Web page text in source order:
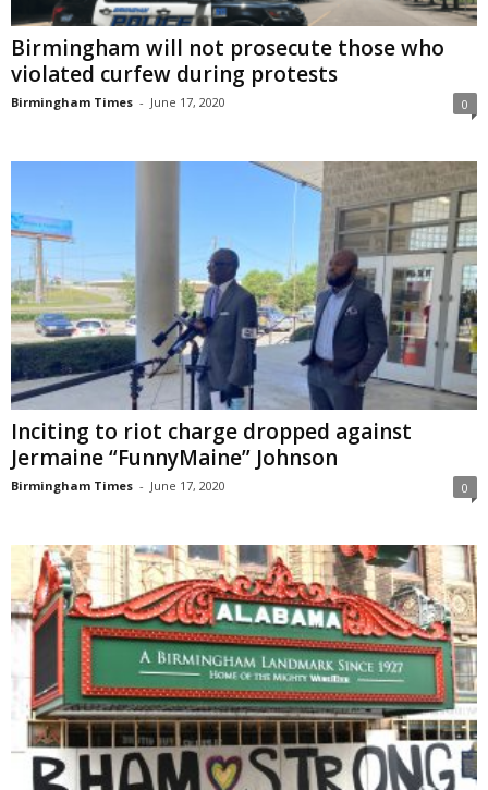
Birmingham will not prosecute those who
violated curfew during protests
Birmingham Times - June 17, 2020 0
Inciting to riot charge dropped against
Jermaine “FunnyMaine” Johnson
Birmingham Times - June 17, 2020 0